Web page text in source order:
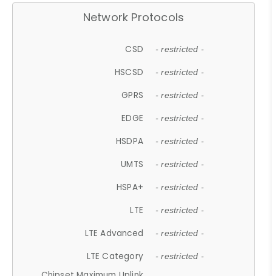
Network Protocols
CSD - restricted -
HSCSD - restricted -
GPRS - restricted -
EDGE - restricted -
HSDPA - restricted -
UMTS - restricted -
HSPA+ - restricted -
LTE - restricted -
LTE Advanced - restricted -
LTE Category - restricted -